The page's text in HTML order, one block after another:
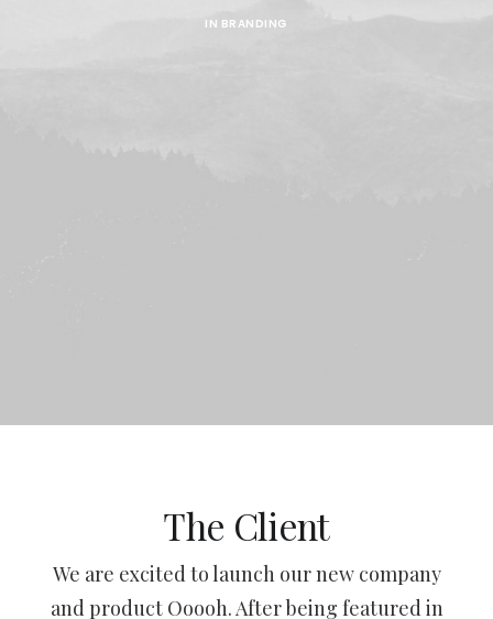
IN BRANDING
The Client
We are excited to launch our new company
and product Ooooh. After being featured in